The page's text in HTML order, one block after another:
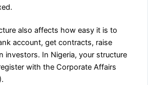
also affects how easy it is to
account, get contracts, raise
investors. In Nigeria, your structure
with the Corporate Affairs